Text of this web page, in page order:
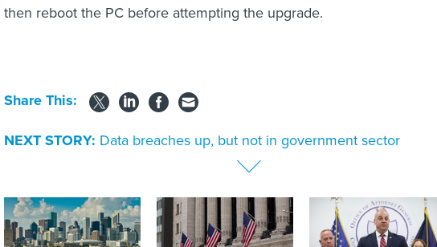
then reboot the PC before attempting the upgrade.
Share This:
NEXT STORY: Data breaches up, but not in government sector